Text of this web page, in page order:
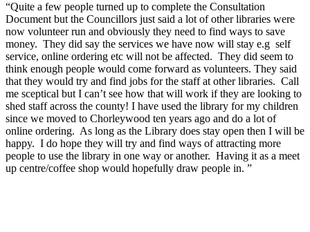
“Quite a few people turned up to complete the Consultation
Document but the Councillors just said a lot of other libraries were
now volunteer run and obviously they need to find ways to save
money. They did say the services we have now will stay e.g self
service, online ordering etc will not be affected. They did seem to
think enough people would come forward as volunteers. They said
that they would try and find jobs for the staff at other libraries. Call
me sceptical but I can’t see how that will work if they are looking to
shed staff across the county! I have used the library for my children
since we moved to Chorleywood ten years ago and do a lot of
online ordering. As long as the Library does stay open then I will be
happy. I do hope they will try and find ways of attracting more
people to use the library in one way or another. Having it as a meet
up centre/coffee shop would hopefully draw people in. ”